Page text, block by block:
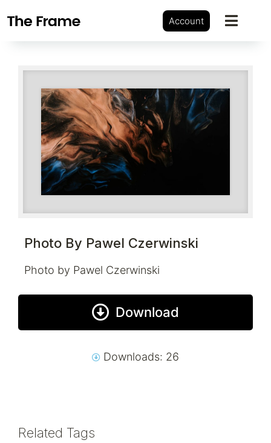
Account
Photo By Pawel Czerwinski
Photo by Pawel Czerwinski
Download
Downloads: 26
Related Tags